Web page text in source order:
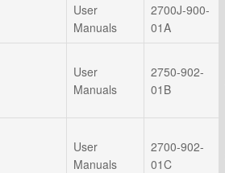
User
Manuals
2700J-900-
01A
User
Manuals
2750-902-
01B
User
Manuals
2700-902-
01C